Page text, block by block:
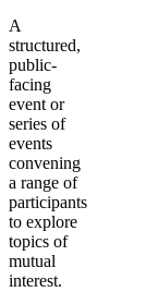
A
structured,
public-
facing
event or
series of
events
convening
a range of
participants
to explore
topics of
mutual
interest.